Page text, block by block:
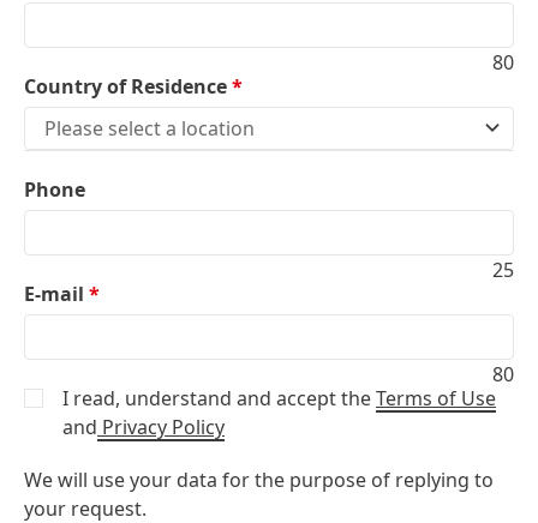
80
Country of Residence*
Please select a location
Phone
25
E-mail *
80
I read, understand and accept theTerms of Use
and Privacy Policy
We will use your data for the purpose of replying to
your request.